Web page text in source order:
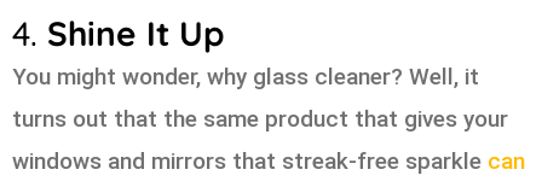
4. Shine It Up
You might wonder, why glass cleaner? Well, it
turns out that the same product that gives your
windows and mirrors that streak-free sparkle can